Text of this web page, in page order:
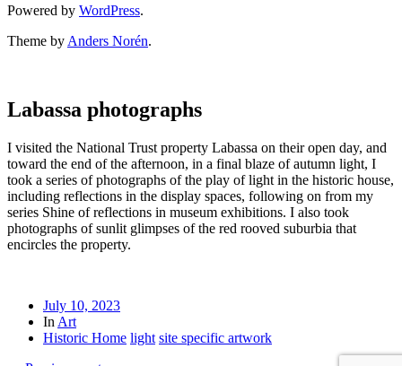
Powered by WordPress.
Theme by Anders Norén.
Labassa photographs
I visited the National Trust property Labassa on their open day, and
toward the end of the afternoon, in a final blaze of autumn light, I
took a series of photographs of the play of light in the historic house,
including reflections in the display spaces, following on from my
series Shine of reflections in museum exhibitions. I also took
photographs of sunlit glimpses of the red rooved suburbia that
encircles the property.
July 10, 2023
In Art
Historic Home light site specific artwork